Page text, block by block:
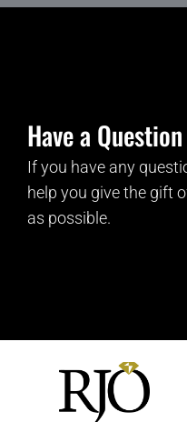
Have a
If you have any
help you give the gift
as possible.